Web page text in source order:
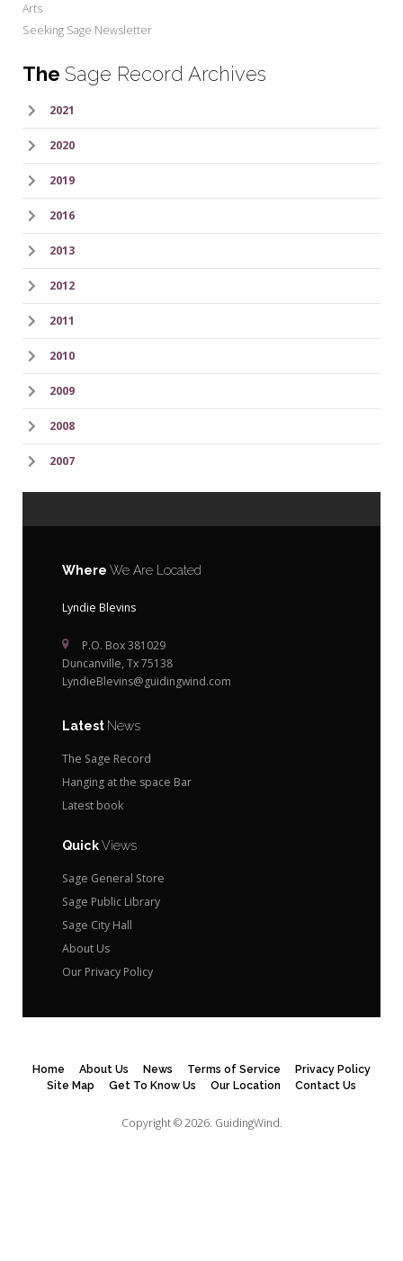
Arts
Seeking Sage Newsletter
The Sage Record Archives
2021
2020
2019
2016
2013
2012
2011
2010
2009
2008
2007
Where We Are Located
Lyndie Blevins
P.O. Box 381029
Duncanville, Tx 75138
LyndieBlevins@guidingwind.com
Latest News
The Sage Record
Hanging at the space Bar
Latest book
QuickViews
Sage General Store
Sage Public Library
Sage City Hall
About Us
Our Privacy Policy
Home About Us News Terms of Service
Privacy Policy
Site Map
Get To Know Us Our Location Contact Us
Copyright © 2026. GuidingWind.